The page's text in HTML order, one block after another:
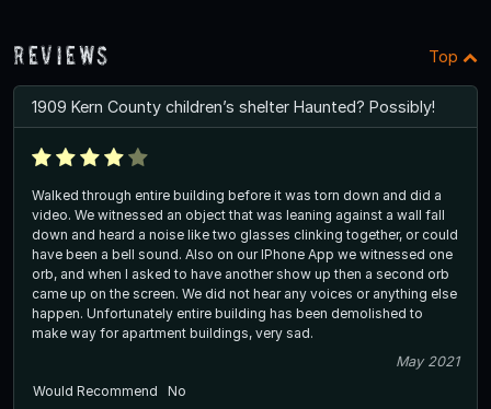
Reviews Top
1909 Kern County children’s shelter Haunted? Possibly!
Walked through entire building before it was torn down and did a
video. We witnessed an object that was leaning against a wall fall
down and heard a noise like two glasses clinking together, or could
have been a bell sound. Also on our IPhone App we witnessed one
orb, and when I asked to have another show up then a second orb
came up on the screen. We did not hear any voices or anything else
happen. Unfortunately entire building has been demolished to
make way for apartment buildings, very sad.
May 2021
Would Recommend
No